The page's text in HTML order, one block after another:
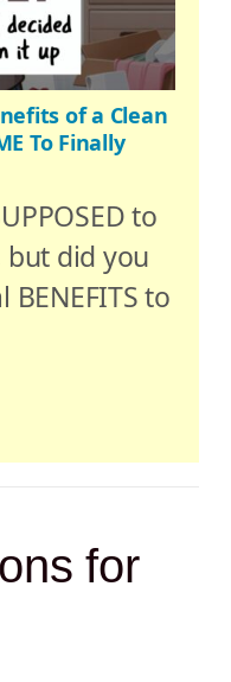
of a Clean
To Finally
to
but did you
to
for